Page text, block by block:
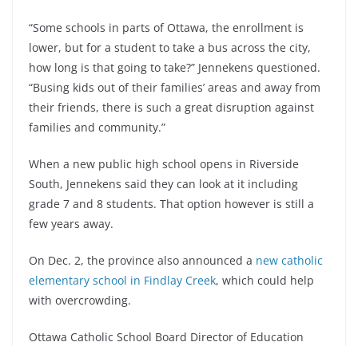
“Some schools in parts of Ottawa, the enrollment is
lower, but for a student to take a bus across the city,
how long is that going to take?” Jennekens questioned.
“Busing kids out of their families’ areas and away from
their friends, there is such a great disruption against
families and community.”
When a new public high school opens in Riverside
South, Jennekens said they can look at it including
grade 7 and 8 students. That option however is still a
few years away.
On Dec. 2, the province also announced a new catholic
elementary school in Findlay Creek, which could help
with overcrowding.
Ottawa Catholic School Board Director of Education